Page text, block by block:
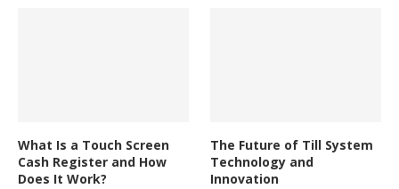
What Is a Touch Screen
Cash Register and How
Does It Work?
The Future of Till System
Technology and
Innovation